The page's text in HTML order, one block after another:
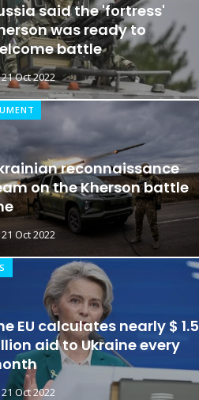
said the 'fortress'
was ready to
battle
21 Oct 2022
reconnaissance
on the Kherson battle
21 Oct 2022
EU calculates nearly $ 1.5
aid to Ukraine every
21 Oct 2022